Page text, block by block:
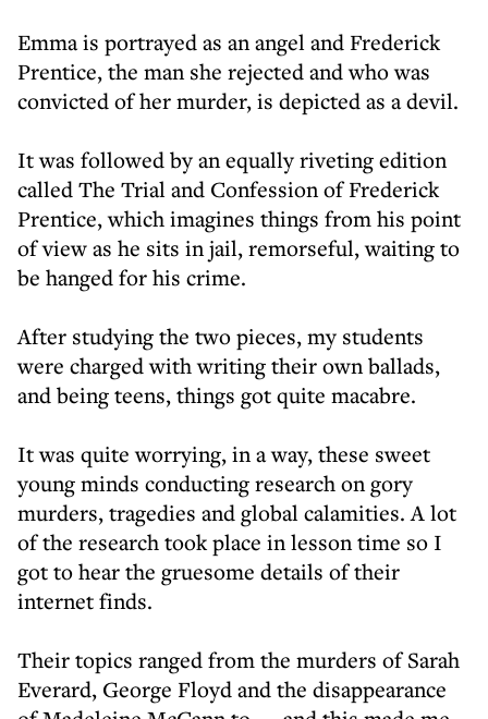
Emma is portrayed as an angel and Frederick
Prentice, the man she rejected and who was
convicted of her murder, is depicted as a devil.
It was followed by an equally riveting edition
called The Trial and Confession of Frederick
Prentice, which imagines things from his point
of view as he sits in jail, remorseful, waiting to
be hanged for his crime.
After studying the two pieces, my students
were charged with writing their own ballads,
and being teens, things got quite macabre.
It was quite worrying, in a way, these sweet
young minds conducting research on gory
murders, tragedies and global calamities. A lot
of the research took place in lesson time so I
got to hear the gruesome details of their
internet finds.
Their topics ranged from the murders of Sarah
Everard, George Floyd and the disappearance